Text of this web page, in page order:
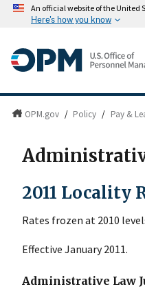
An official website of the United
Here's how you know
OPM.gov / Policy / Pay &
2011 Locality
Rates frozen at 2010
Effective January 2011.
Administrative Law